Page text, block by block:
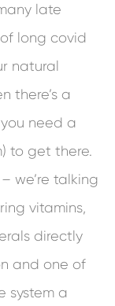
late
long covid
natural
there’s a
need a
to get there.
we’re talking
vitamins,
directly
and one of
system a